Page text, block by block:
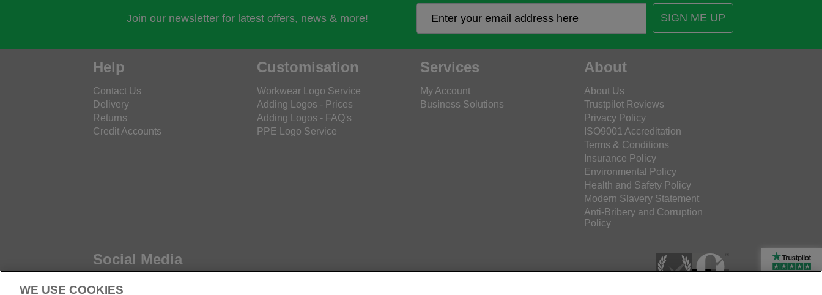
Join our newsletter for latest offers, news & more! SIGN ME UP
Help
Contact Us
Delivery
Returns
Credit Accounts
Customisation
Workwear Logo Service
Adding Logos - Prices
Adding Logos - FAQ's
PPE Logo Service
Services
My Account
Business Solutions
About
About Us
Trustpilot Reviews
Privacy Policy
ISO9001 Accreditation
Terms & Conditions
Insurance Policy
Environmental Policy
Health and Safety Policy
Modern Slavery Statement
Anti-Bribery and Corruption
Policy
Social Media
Rated Excellent
WE USE COOKIES